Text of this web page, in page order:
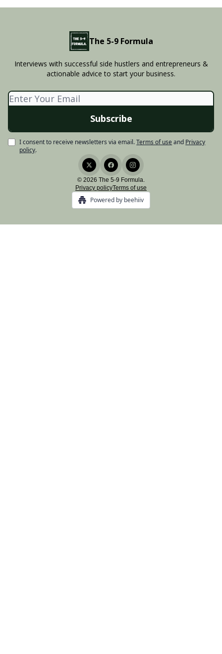
The 5-9 Formula
Interviews with successful side hustlers and entrepreneurs &
actionable advice to start your business.
I consent to receive newsletters via email.Terms of useand Privacy
policy.
© 2026 The 5-9 Formula.
Privacy policyTerms of use
Powered by beehiiv